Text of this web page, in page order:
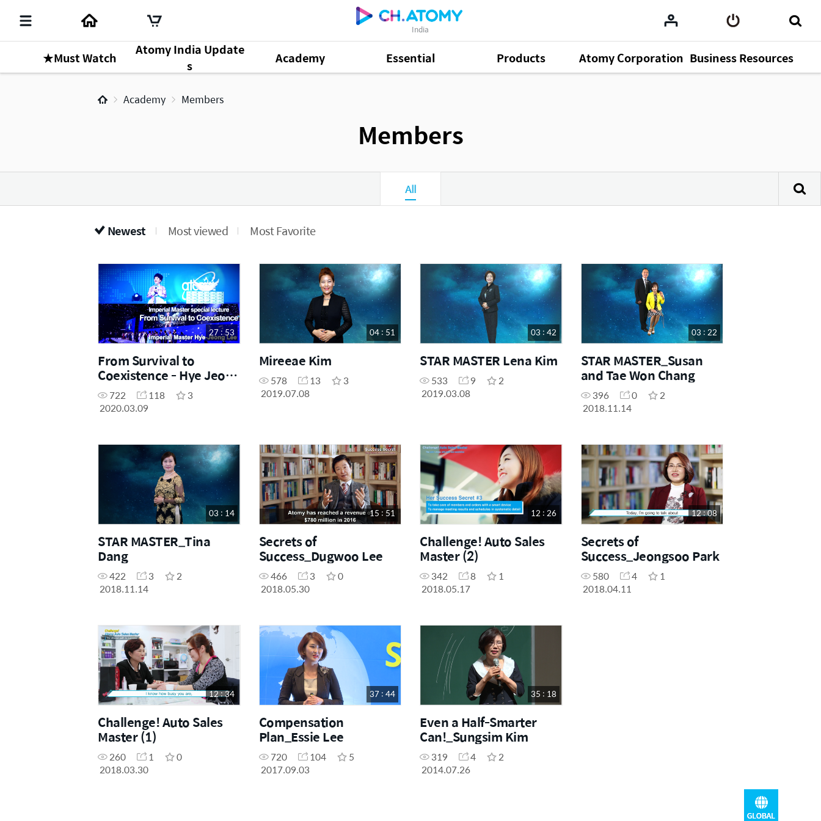
India
★Must Watch
Atomy India Update
s
Academy Essential Products Atomy Corporation Business Resources
Academy Members
Members
All
Newest Most viewed Most Favorite
27 : 53
From Survival to
Coexistence - Hye Jeong
Lee IM 27M52
722 118
3
2020.03.09
04 : 51
Mireeae Kim
578 13
3
2019.07.08
03 : 42
STAR MASTER Lena Kim
533 9
2
2019.03.08
03 : 22
STAR MASTER_Susan
and Tae Won Chang
396 0
2
2018.11.14
03 : 14
STAR MASTER_Tina
Dang
422 3
2
2018.11.14
15 : 51
Secrets of
Success_Dugwoo Lee
466 3
0
2018.05.30
12 : 26
Challenge! Auto Sales
Master (2)
342 8
1
2018.05.17
12 : 08
Secrets of
Success_Jeongsoo Park
580 4
1
2018.04.11
12 : 34
Challenge! Auto Sales
Master (1)
260 1
0
2018.03.30
37 : 44
Compensation
Plan_Essie Lee
720 104
5
2017.09.03
35 : 18
Even a Half-Smarter
Can!_Sungsim Kim
319 4
2
2014.07.26